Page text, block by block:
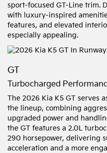
sport-focused GT-Line trim.
with luxury-inspired
features, and elevated
especially appealing.
GT
Turbocharged
The 2026 Kia K5 GT serves
the lineup, combining
upgraded power and
the GT features a 2.0L
290 horsepower, delivering
acceleration and a more